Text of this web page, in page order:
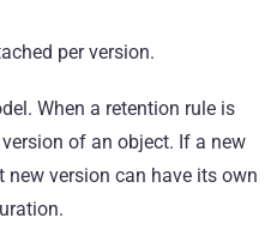
per version.
When a retention rule is
of an object. If a new
new version can have its own